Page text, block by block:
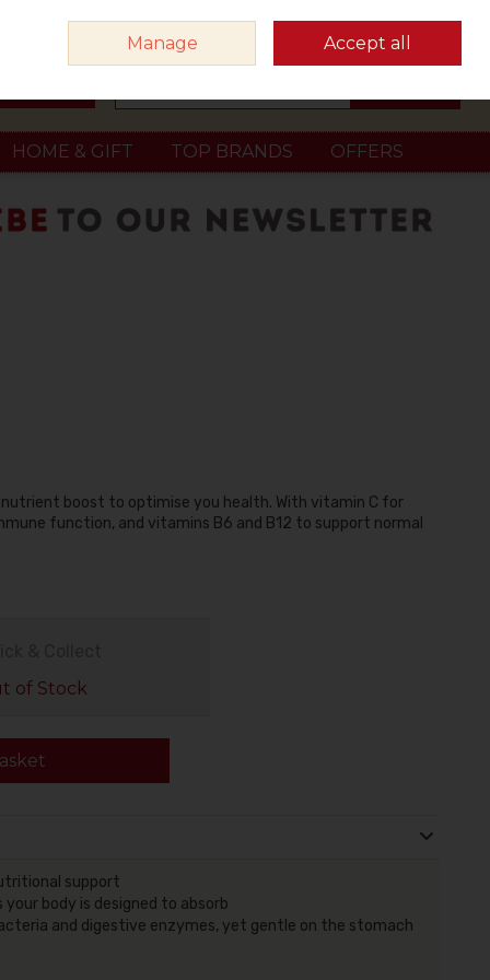
Sign in Join
HOME & GIFT TOP BRANDS OFFERS
boost to optimise you health. With vitamin C for
function, and vitamins B6 and B12 to support normal
of Stock
support
body is designed to absorb
and digestive enzymes, yet gentle on the stomach
Manage Accept all